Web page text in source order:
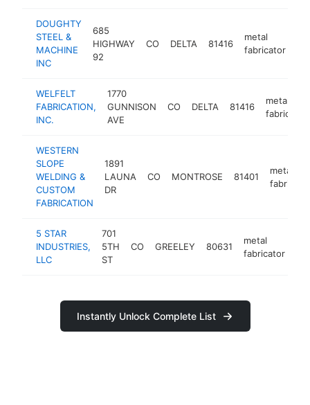
DOUGHTY
STEEL &
MACHINE
INC
685
HIGHWAY
92
CO DELTA 81416
metal
fabricator
WELFELT
FABRICATION,
INC.
1770
GUNNISON
AVE
CO DELTA 81416
metal
fabricator
WESTERN
SLOPE
WELDING &
CUSTOM
FABRICATION
1891
LAUNA
DR
CO MONTROSE 81401
metal
5 STAR
INDUSTRIES,
LLC
701
5TH
ST
CO GREELEY 80631
metal
fabricator
Instantly Unlock Complete List